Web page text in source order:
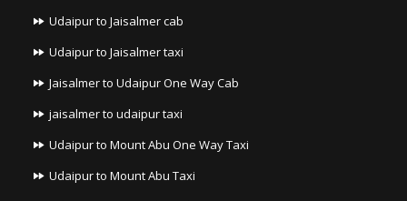
Udaipur to Jaisalmer cab
Udaipur to Jaisalmer taxi
Jaisalmer to Udaipur One Way Cab
jaisalmer to udaipur taxi
Udaipur to Mount Abu One Way Taxi
Udaipur to Mount Abu Taxi